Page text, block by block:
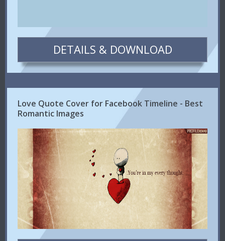
DETAILS & DOWNLOAD
Love Quote Cover for Facebook Timeline - Best
Romantic Images